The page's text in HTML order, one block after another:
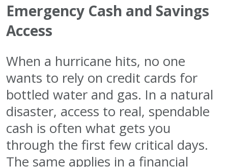
Emergency Cash and Savings
Access
When a hurricane hits, no one
wants to rely on credit cards for
bottled water and gas. In a natural
disaster, access to real, spendable
cash is often what gets you
through the first few critical days.
The same applies in a financial